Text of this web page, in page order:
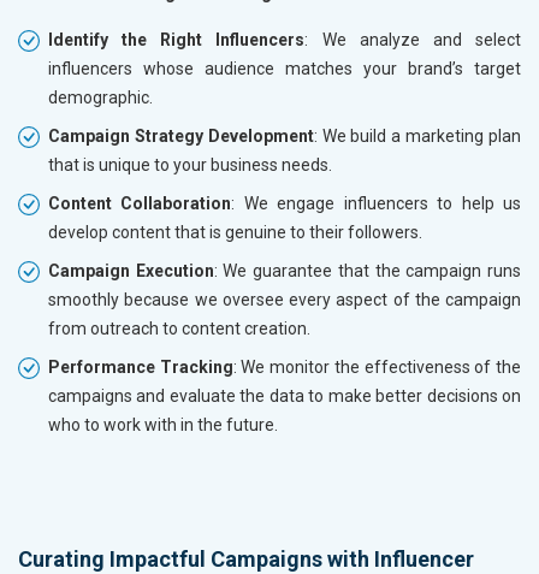
Identify the Right Influencers: We analyze and select
influencers whose audience matches your brand’s target
demographic.
Campaign Strategy Development: We build a marketing plan
that is unique to your business needs.
Content Collaboration: We engage influencers to help us
develop content that is genuine to their followers.
Campaign Execution: We guarantee that the campaign runs
smoothly because we oversee every aspect of the campaign
from outreach to content creation.
Performance Tracking: We monitor the effectiveness of the
campaigns and evaluate the data to make better decisions on
who to work with in the future.
Curating Impactful Campaigns with Influencer